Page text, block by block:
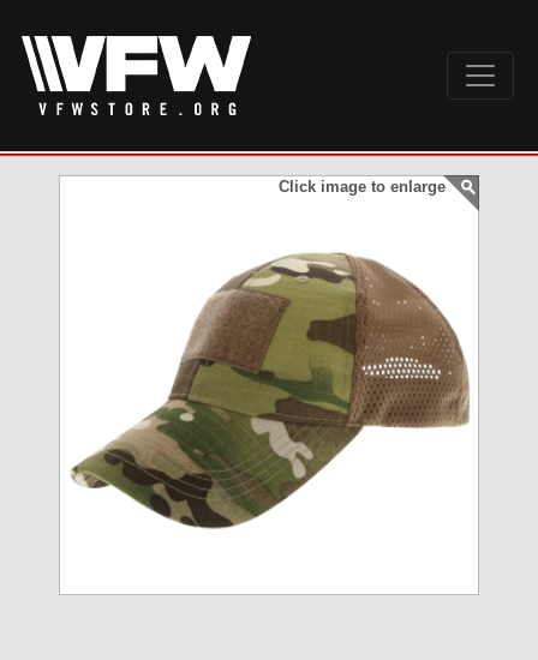
Click image to enlarge